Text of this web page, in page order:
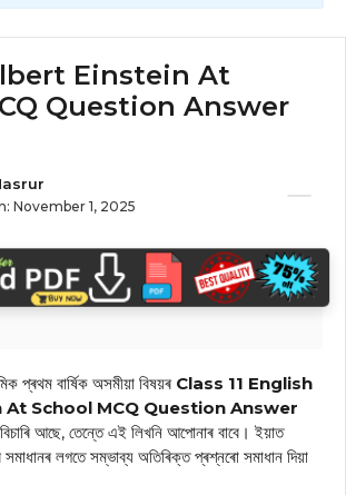
Einstein At
Question Answer
November 1, 2025
প্ৰথম বাৰ্ষিক অসমীয়া বিষয়ৰ Class 11 English
School MCQ Question Answer
বিচাৰি আছে, তেন্তে এই লিখনি আপোনাৰ বাবে। ইয়াত
লগতে সম্ভাব্য অতিৰিক্ত প্ৰশ্নৰো সমাধান দিয়া